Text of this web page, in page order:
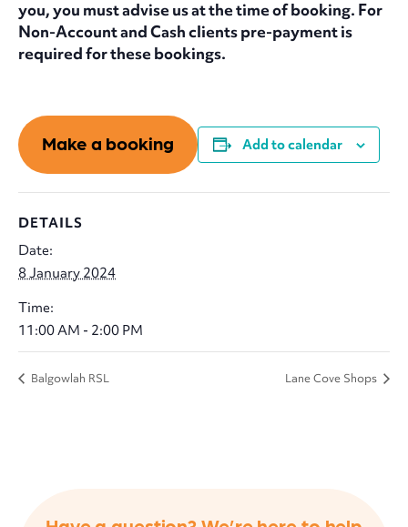
you, you must advise us at the time of booking. For
Non-Account and Cash clients pre-payment is
required for these bookings.
Add to calendar
Make a booking
DETAILS
Date:
8 January 2024
Time:
11:00 AM - 2:00 PM
Balgowlah RSL Lane Cove Shops